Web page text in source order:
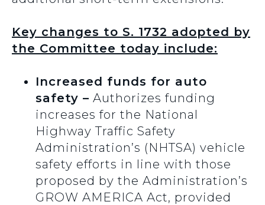
Key changes to S. 1732 adopted by
the Committee today include:
Increased funds for auto
safety – Authorizes funding
increases for the National
Highway Traffic Safety
Administration’s (NHTSA) vehicle
safety efforts in line with those
proposed by the Administration’s
GROW AMERICA Act, provided